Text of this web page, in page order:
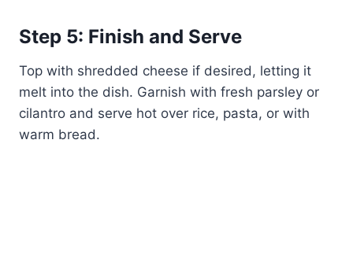
Step 5: Finish and Serve
Top with shredded cheese if desired, letting it
melt into the dish. Garnish with fresh parsley or
cilantro and serve hot over rice, pasta, or with
warm bread.